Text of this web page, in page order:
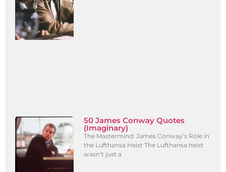
50 James Conway Quotes
(Imaginary)
The Mastermind: James Conway’s Role in
the Lufthansa Heist The Lufthansa heist
wasn’t just a